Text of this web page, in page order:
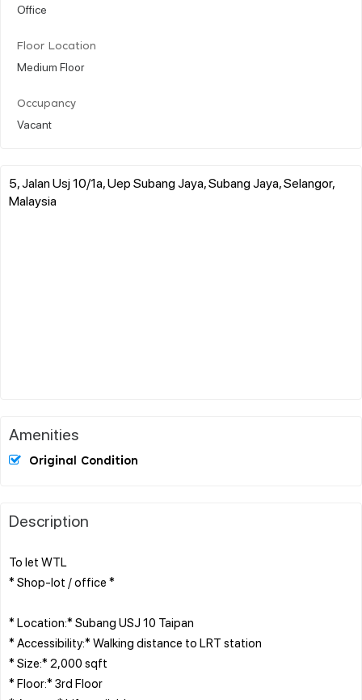
Office
Floor Location
Medium Floor
Occupancy
Vacant
5, Jalan Usj 10/1a, Uep Subang Jaya, Subang Jaya, Selangor,
Malaysia
Amenities
Original Condition
Description
To let WTL
* Shop-lot / office *
* Location:* Subang USJ 10 Taipan
* Accessibility:* Walking distance to LRT station
* Size:* 2,000 sqft
* Floor:* 3rd Floor